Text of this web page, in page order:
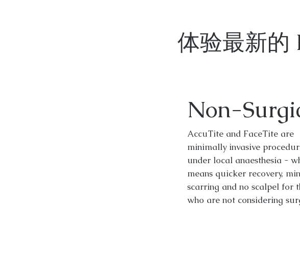
体验最新的
Non-
AccuTite and FaceTite are
minimally invasive
under local anaesthesia -
means quicker recovery,
scarring and no scalpel for
who are not considering